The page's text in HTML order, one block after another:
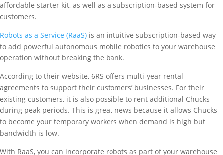
affordable starter kit, as well as a subscription-based system for
customers.
Robots as a Service (RaaS) is an intuitive subscription-based way
to add powerful autonomous mobile robotics to your warehouse
operation without breaking the bank.
According to their website, 6RS offers multi-year rental
agreements to support their customers’ businesses. For their
existing customers, it is also possible to rent additional Chucks
during peak periods. This is great news because it allows Chucks
to become your temporary workers when demand is high but
bandwidth is low.
With RaaS, you can incorporate robots as part of your warehouse